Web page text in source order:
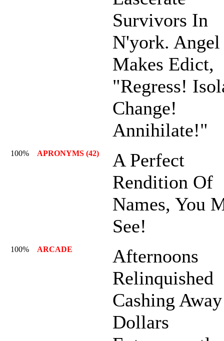
Survivors In
N'york. Angel
Makes Edict,
"Regress!
Change!
Annihilate!"
100% APRONYMS (42)
A Perfect
Rendition Of
Names, You
See!
100% ARCADE
Afternoons
Relinquished
Cashing Away
Dollars